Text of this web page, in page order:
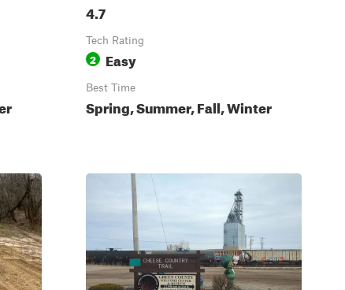
4.7
Tech Rating
2 Easy
Best Time
Spring, Summer, Fall, Winter